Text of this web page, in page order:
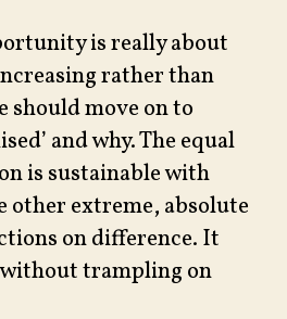
is really about
rather than
should move on to
and why. The equal
is sustainable with
other extreme, absolute
on difference. It
trampling on